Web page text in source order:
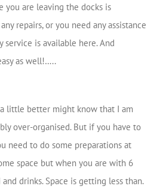
you are leaving the docks is
repairs, or you need any assistance
service is available here. And
as well!…..
little better might know that I am
over-organised. But if you have to
need to do some preparations at
space but when you are with 6
drinks. Space is getting less than.